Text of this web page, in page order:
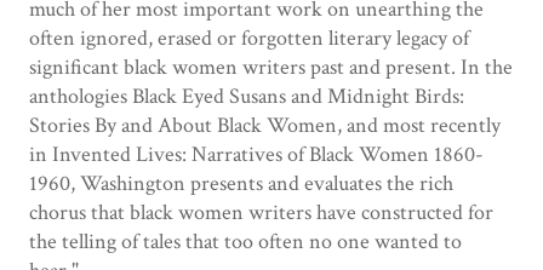
much of her most important work on unearthing the
often ignored, erased or forgotten literary legacy of
significant black women writers past and present. In the
anthologies Black Eyed Susans and Midnight Birds:
Stories By and About Black Women, and most recently
in Invented Lives: Narratives of Black Women 1860-
1960, Washington presents and evaluates the rich
chorus that black women writers have constructed for
the telling of tales that too often no one wanted to